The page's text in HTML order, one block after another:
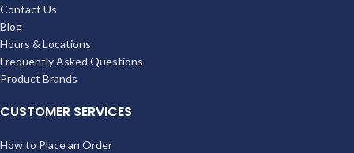
Contact Us
Blog
Hours & Locations
Frequently Asked Questions
Product Brands
CUSTOMER SERVICES
How to Place an Order